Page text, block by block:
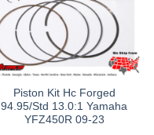
Piston Kit Hc Forged
94.95/Std 13.0:1 Yamaha
YFZ450R 09-23